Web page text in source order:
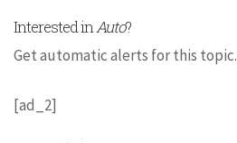
Interested inAuto?
Get automatic alerts for this topic.
[ad_2]